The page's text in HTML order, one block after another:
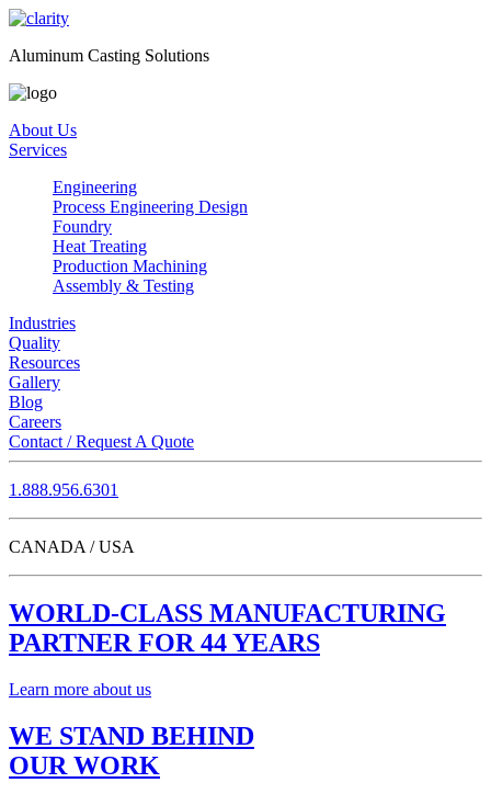
Aluminum Casting Solutions
About Us
Services
Engineering
Process Engineering Design
Foundry
Heat Treating
Production Machining
Assembly & Testing
Industries
Quality
Resources
Gallery
Blog
Careers
Contact / Request A Quote
1.888.956.6301
CANADA / USA
WORLD-CLASS MANUFACTURING
PARTNER FOR 44 YEARS
Learn more about us
WE STAND BEHIND
OUR WORK